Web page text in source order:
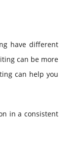
have different
can be more
can help you
in a consistent